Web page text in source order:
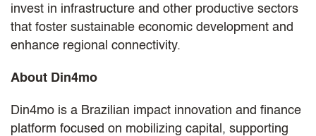
invest in infrastructure and other productive sectors
that foster sustainable economic development and
enhance regional connectivity.
About Din4mo
Din4mo is a Brazilian impact innovation and finance
platform focused on mobilizing capital, supporting